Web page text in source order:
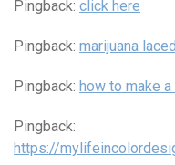
Pingback: click here
Pingback: marijuana
Pingback: how to make
Pingback:
https://